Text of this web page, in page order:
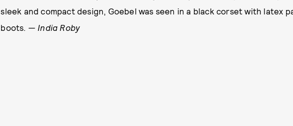
sleek and compact design, Goebel was seen in a black corset with latex
boots. — India Roby